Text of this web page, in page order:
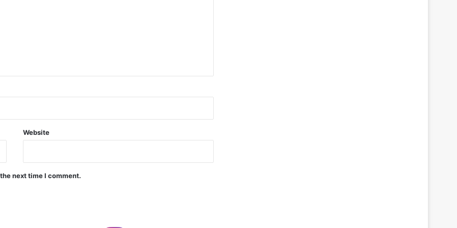
Precision Guided Missile V3 Near Kurnool
Forgings Supplier
Website
next time I comment.